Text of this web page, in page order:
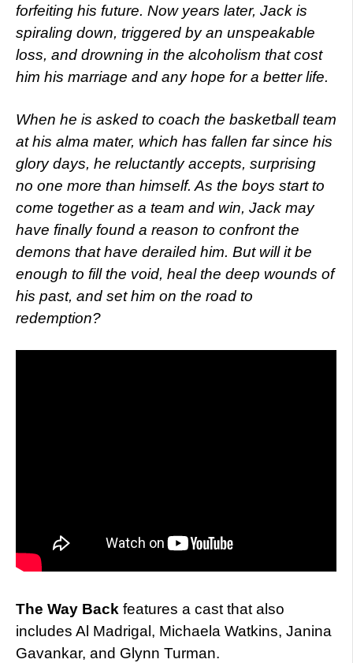
forfeiting his future. Now years later, Jack is
spiraling down, triggered by an unspeakable
loss, and drowning in the alcoholism that cost
him his marriage and any hope for a better life.
When he is asked to coach the basketball team
at his alma mater, which has fallen far since his
glory days, he reluctantly accepts, surprising
no one more than himself. As the boys start to
come together as a team and win, Jack may
have finally found a reason to confront the
demons that have derailed him. But will it be
enough to fill the void, heal the deep wounds of
his past, and set him on the road to
redemption?
The Way Back features a cast that also
includes Al Madrigal, Michaela Watkins, Janina
Gavankar, and Glynn Turman.